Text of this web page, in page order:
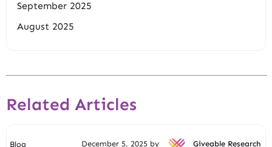
September 2025
August 2025
Related Articles
Blog December 5, 2025 by Giveable Research